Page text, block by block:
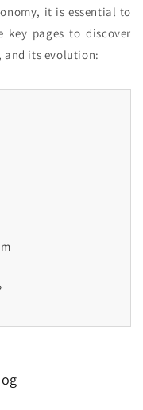
it is essential to
key pages to discover
its evolution: